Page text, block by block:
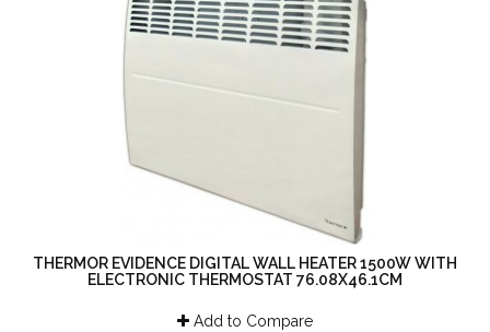
THERMOR EVIDENCE DIGITAL WALL HEATER 1500W WITH
ELECTRONIC THERMOSTAT 76.08X46.1CM
Add to Compare